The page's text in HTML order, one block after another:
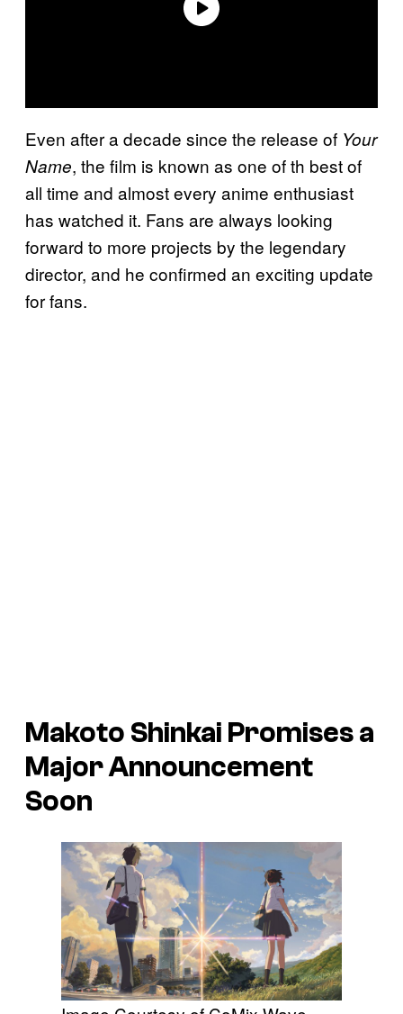
Even after a decade since the release of Your
Name, the film is known as one of th best of
all time and almost every anime enthusiast
has watched it. Fans are always looking
forward to more projects by the legendary
director, and he confirmed an exciting update
for fans.
Makoto Shinkai Promises a
Major Announcement
Soon